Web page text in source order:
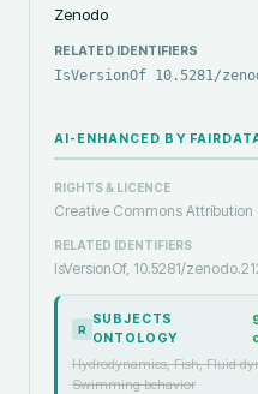
Zenodo
RELATED IDENTIFIERS
IsVersionOf 10.5281/
AI-ENHANCED BY
RIGHTS & LICENCE
Creative Commons
RELATED IDENTIFIERS
IsVersionOf, 10.5281/
R
SUBJECTS
ONTOLOGY
Hydrodynamics, Fish, Fluid
Swimming behavior